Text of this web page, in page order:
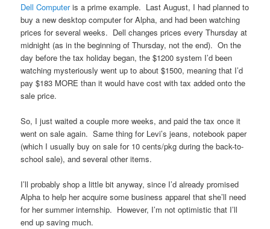
Dell Computeris a prime example. Last August, I had planned to
buy a new desktop computer for Alpha, and had been watching
prices for several weeks. Dell changes prices every Thursday at
midnight (as in the beginning of Thursday, not the end). On the
day before the tax holiday began, the $1200 system I’d been
watching mysteriously went up to about $1500, meaning that I’d
pay $183 MORE than it would have cost with tax added onto the
sale price.
So, I just waited a couple more weeks, and paid the tax once it
went on sale again. Same thing for Levi’s jeans, notebook paper
(which I usually buy on sale for 10 cents/pkg during the back-to-
school sale), and several other items.
I’ll probably shop a little bit anyway, since I’d already promised
Alpha to help her acquire some business apparel that she’ll need
for her summer internship. However, I’m not optimistic that I’ll
end up saving much.